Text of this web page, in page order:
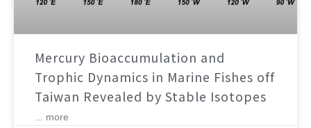
Mercury Bioaccumulation and
Trophic Dynamics in Marine Fishes off
Taiwan Revealed by Stable Isotopes
... more